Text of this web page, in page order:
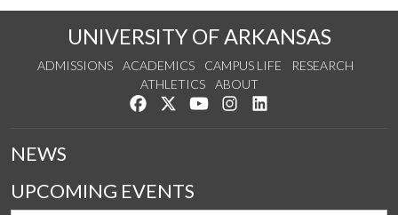
UNIVERSITY OF ARKANSAS
ADMISSIONS ACADEMICS CAMPUS LIFE
RESEARCH
ATHLETICS
ABOUT
Like us on Facebook
Follow us on Twitter
Watch us on YouTube
See us on Instagram
NEWS
UPCOMING EVENTS